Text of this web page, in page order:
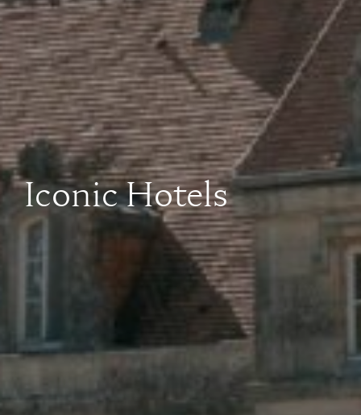
Iconic Hotels